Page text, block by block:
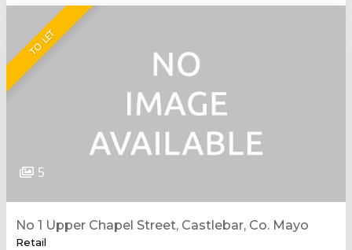
TO LET
5
No 1 Upper Chapel Street, Castlebar, Co. Mayo
Retail